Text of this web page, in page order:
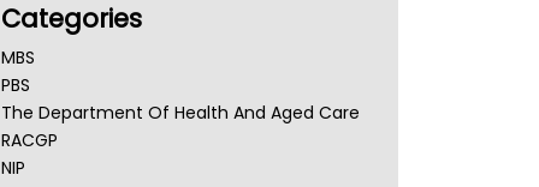
Categories
MBS
PBS
The Department Of Health And Aged Care
RACGP
NIP